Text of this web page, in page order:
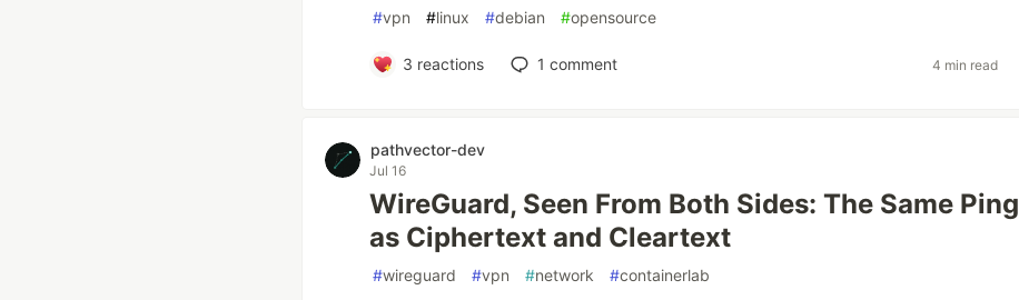
#vpn #linux #debian #opensource
3 reactions 1 comment 4 min read
pathvector-dev
Jul 16
WireGuard, Seen From Both Sides: The Same Ping
as Ciphertext and Cleartext
#wireguard #vpn #network #containerlab